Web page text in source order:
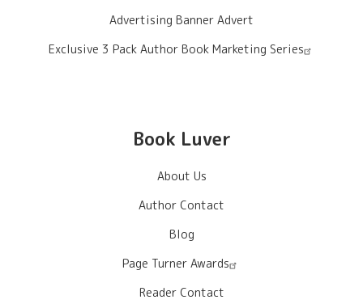
Advertising Banner Advert
Exclusive 3 Pack Author Book Marketing Series
Book Luver
About Us
Author Contact
Blog
Page Turner Awards
Reader Contact